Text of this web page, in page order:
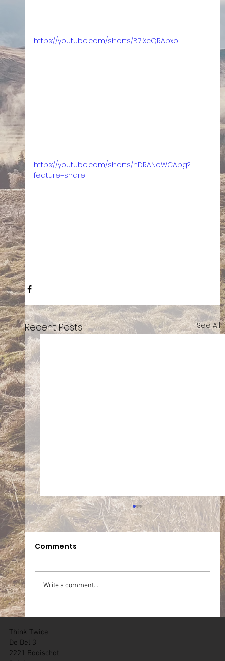
https://youtube.com/shorts/B7lXcQRApxo
https://youtube.com/shorts/hDRANeWCApg?
feature=share
Recent Posts See All
Comments
Write a comment...
Think Twice
De Del 3
2221 Booischot